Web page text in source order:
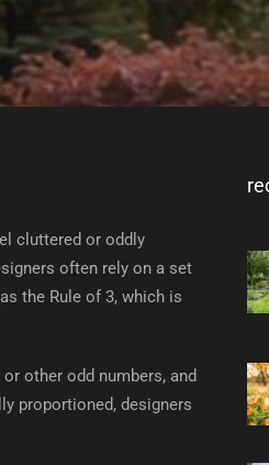
cluttered or oddly
often rely on a set
the Rule of 3, which is
other odd numbers, and
proportioned, designers